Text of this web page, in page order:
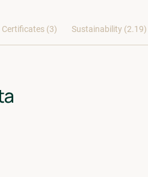
Certificates (3) Sustainability (2.19)